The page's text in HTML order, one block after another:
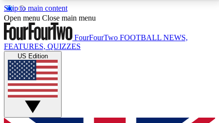
Skip to main content
17
MEMBER FEATURESACCESS AVAILABLE
Live Q&A Sessions
Weekly interactive sessions
GET CLUB ACCESS QUICK
Open menu Close main menu
FourFourTwo FOOTBALL NEWS,
FEATURES, QUIZZES
US Edition